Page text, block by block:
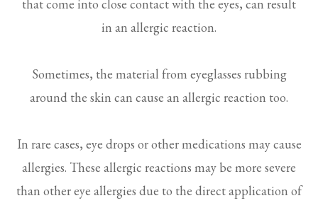
that come into close contact with the eyes, can result
in an allergic reaction.
Sometimes, the material from eyeglasses rubbing
around the skin can cause an allergic reaction too.
In rare cases, eye drops or other medications may cause
allergies. These allergic reactions may be more severe
than other eye allergies due to the direct application of